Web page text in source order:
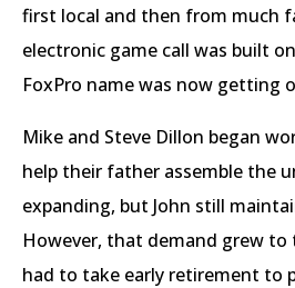
first local and then from much
electronic game call was built
FoxPro name was now getting
Mike and Steve Dillon began
help their father assemble the
expanding, but John still
However, that demand grew
had to take early retirement to